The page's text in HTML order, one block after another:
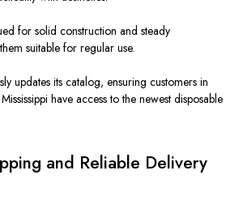
for solid construction and steady
suitable for regular use.
updates its catalog, ensuring customers in
have access to the newest disposable
and Reliable Delivery